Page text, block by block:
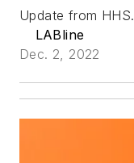
Update from HHS.
LABline
Dec. 2, 2022